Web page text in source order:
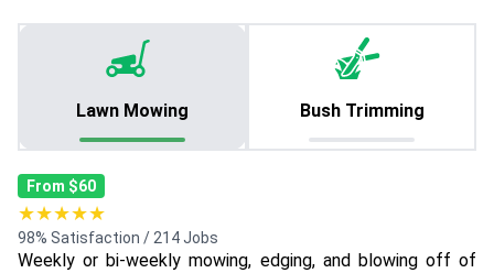
Lawn Mowing Bush Trimming
From $60
★★★★★
98% Satisfaction / 214 Jobs
Weekly or bi-weekly mowing, edging, and blowing off of